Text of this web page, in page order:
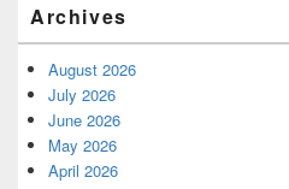
Archives
August 2026
July 2026
June 2026
May 2026
April 2026